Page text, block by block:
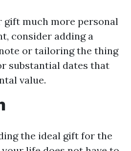
gift much more personal
consider adding a
or tailoring the thing
substantial dates that
value.
the ideal gift for the